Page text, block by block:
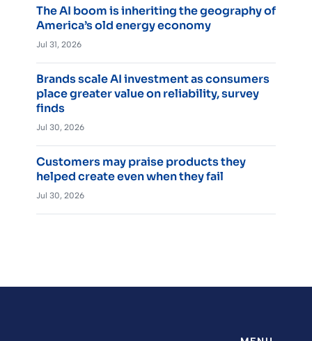
The AI boom is inheriting the geography of
America’s old energy economy
Jul 31, 2026
Brands scale AI investment as consumers
place greater value on reliability, survey
finds
Jul 30, 2026
Customers may praise products they
helped create even when they fail
Jul 30, 2026